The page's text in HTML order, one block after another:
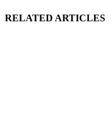
RELATED ARTICLES